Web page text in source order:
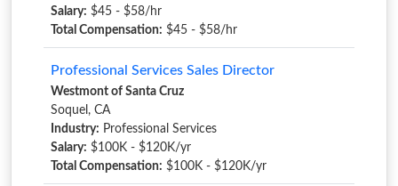
Salary: $45 - $58/hr
Total Compensation: $45 - $58/hr
Professional Services Sales Director
Westmont of Santa Cruz
Soquel, CA
Industry: Professional Services
Salary: $100K - $120K/yr
Total Compensation: $100K - $120K/yr